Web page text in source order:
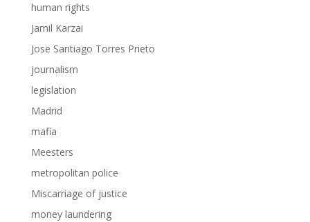
human rights
Jamil Karzai
Jose Santiago Torres Prieto
journalism
legislation
Madrid
mafia
Meesters
metropolitan police
Miscarriage of justice
money laundering